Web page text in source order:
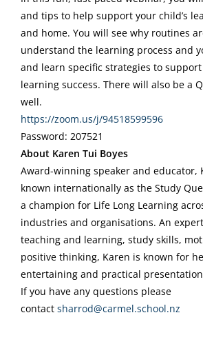
and tips to help support your child’s
and home. You will see why routines
understand the learning process and
and learn specific strategies to support
learning success. There will also be a
well.
https://zoom.us/j/94518599596
Password: 207521
About Karen Tui Boyes
Award-winning speaker and educator,
known internationally as the Study
a champion for Life Long Learning
industries and organisations. An
teaching and learning, study skills,
positive thinking, Karen is known for
entertaining and practical
If you have any questions please
contact sharrod@carmel.school.nz